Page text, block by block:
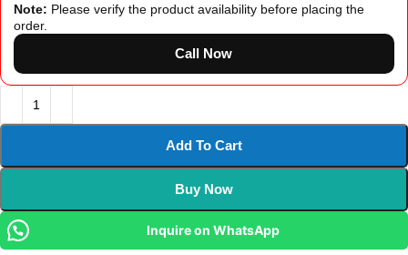
Note: Please verify the product availability before placing the
order.
Call Now
Add To Cart
Buy Now
Inquire on WhatsApp